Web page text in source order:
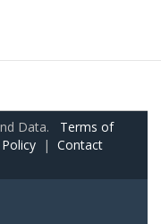
Data. Terms of
| Contact